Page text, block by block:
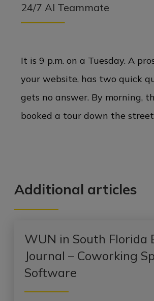
24/7 AI Teammate
It is 9 p.m. on a Tuesday. A
your website, has two quick
gets no answer. By morning,
booked a tour down the
Additional articles
WUN in South Florida
Journal – Coworking
Software